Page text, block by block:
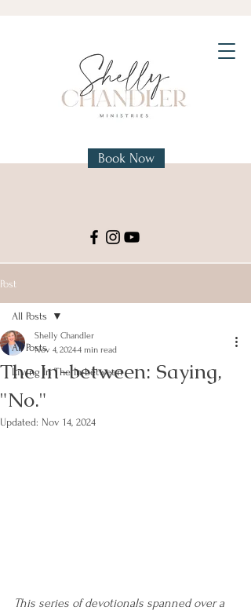
Book Now
Post
All Posts
Living In The In-between
All Posts
The In-between: Saying,
"No."
Shelly Chandler
Nov 4, 20244 min read
Updated: Nov 14, 2024
This series of devotionals spanned over a